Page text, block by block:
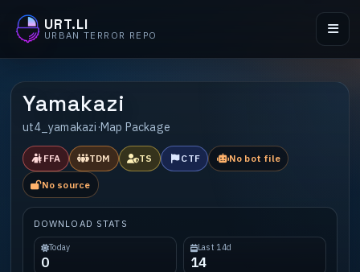
URT.LI
URBAN TERROR REPO
Yamakazi
ut4_yamakazi ·Map Package
FFA TDM TS CTF No bot file
No source
DOWNLOAD STATS
Today
0
Last 14d
14